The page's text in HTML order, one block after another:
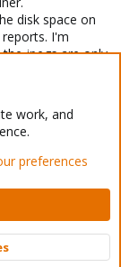
disk space on
I'm
jpegs are only
it actually takes
is reporting
has to be a KVM.
here.
Top
work, and
preferences